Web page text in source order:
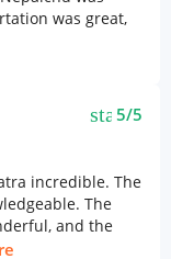
was great,
star5/5
incredible. The
The
and the